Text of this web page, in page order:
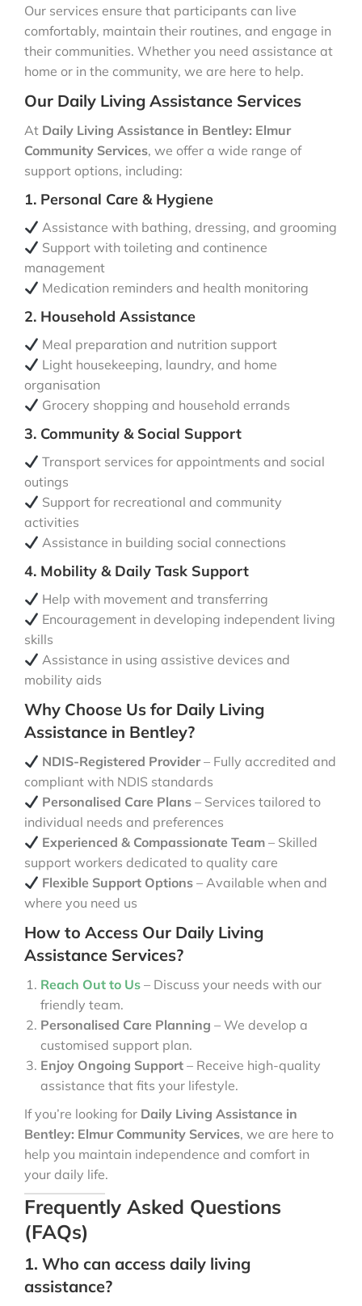
Our services ensure that participants can live
comfortably, maintain their routines, and engage in
their communities. Whether you need assistance at
home or in the community, we are here to help.
Our Daily Living Assistance Services
At Daily Living Assistance in Bentley: Elmur
Community Services, we offer a wide range of
support options, including:
1. Personal Care & Hygiene
Assistance with bathing, dressing, and grooming
Support with toileting and continence
management
Medication reminders and health monitoring
2. Household Assistance
Meal preparation and nutrition support
Light housekeeping, laundry, and home
organisation
Grocery shopping and household errands
3. Community & Social Support
Transport services for appointments and social
outings
Support for recreational and community
activities
Assistance in building social connections
4. Mobility & Daily Task Support
Help with movement and transferring
Encouragement in developing independent living
skills
Assistance in using assistive devices and
mobility aids
Why Choose Us for Daily Living
Assistance in Bentley?
NDIS-Registered Provider– Fully accredited and
compliant with NDIS standards
Personalised Care Plans – Services tailored to
individual needs and preferences
Experienced & Compassionate Team – Skilled
support workers dedicated to quality care
Flexible Support Options – Available when and
where you need us
How to Access Our Daily Living
Assistance Services?
Reach Out to Us – Discuss your needs with our
friendly team.
Personalised Care Planning – We develop a
customised support plan.
Enjoy Ongoing Support – Receive high-quality
assistance that fits your lifestyle.
If you’re looking for Daily Living Assistance in
Bentley: Elmur Community Services, we are here to
help you maintain independence and comfort in
your daily life.
Frequently Asked Questions
(FAQs)
1. Who can access daily living
assistance?